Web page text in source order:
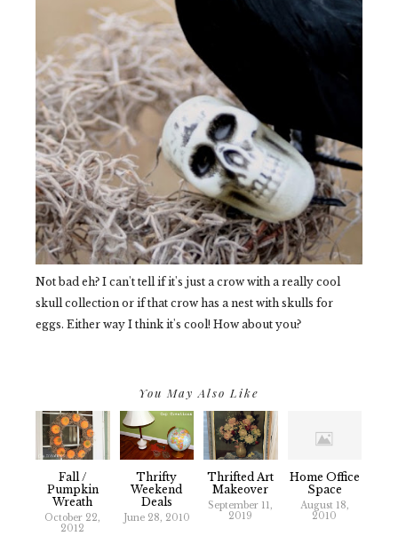
Not bad eh? I can't tell if it's just a crow with a really cool
skull collection or if that crow has a nest with skulls for
eggs. Either way I think it's cool! How about you?
You May Also Like
Fall /
Pumpkin
Wreath
October 22,
2012
Thrifty
Weekend
Deals
June 28, 2010
Thrifted Art
Makeover
September 11,
2019
Home Office
Space
August 18,
2010